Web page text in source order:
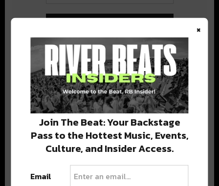
Stay in the loop with local culture, events, music, and more.
We never share your email; unsubscribe anytime.
Popular Posts
×
Join The Beat: Your Backstage
Pass to the Hottest Music, Events,
Culture, and Insider Access.
Email